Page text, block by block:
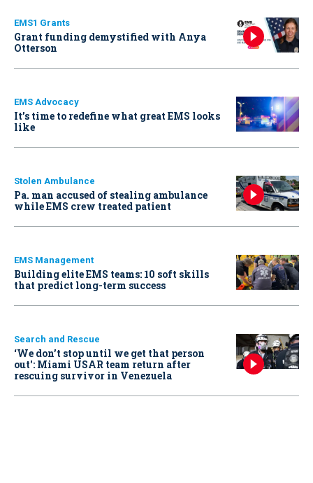
EMS1 Grants
Grant funding demystified with Anya
Otterson
EMS Advocacy
It’s time to redefine what great EMS looks
like
Stolen Ambulance
Pa. man accused of stealing ambulance
while EMS crew treated patient
EMS Management
Building elite EMS teams: 10 soft skills
that predict long-term success
Search and Rescue
‘We don’t stop until we get that person
out': Miami USAR team return after
rescuing survivor in Venezuela